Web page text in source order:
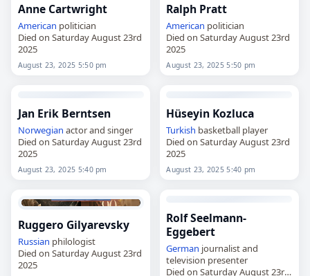
Anne Cartwright
American politician
Died on Saturday August 23rd
2025
August 23, 2025 5:50 pm
Ralph Pratt
American politician
Died on Saturday August 23rd
2025
August 23, 2025 5:50 pm
Jan Erik Berntsen
Norwegian actor and singer
Died on Saturday August 23rd
2025
August 23, 2025 5:40 pm
Hüseyin Kozluca
Turkish basketball player
Died on Saturday August 23rd
2025
August 23, 2025 5:40 pm
Ruggero Gilyarevsky
Russian philologist
Died on Saturday August 23rd
2025
Rolf Seelmann-
Eggebert
German journalist and
television presenter
Died on Saturday August 23rd